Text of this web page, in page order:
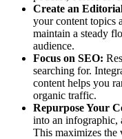
Create an
your content topics
maintain a steady
audience.
Focus on SEO:
searching for.
content helps you
organic traffic.
Repurpose Your
into an infographic,
This maximizes the